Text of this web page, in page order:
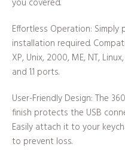
you covered.
Effortless Operation:
installation required.
XP, Unix, 2000, ME, NT,
and 1.1 ports.
User-Friendly Design: The
finish protects the USB
Easily attach it to your
to prevent loss.